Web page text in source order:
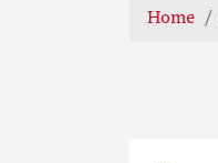
Home